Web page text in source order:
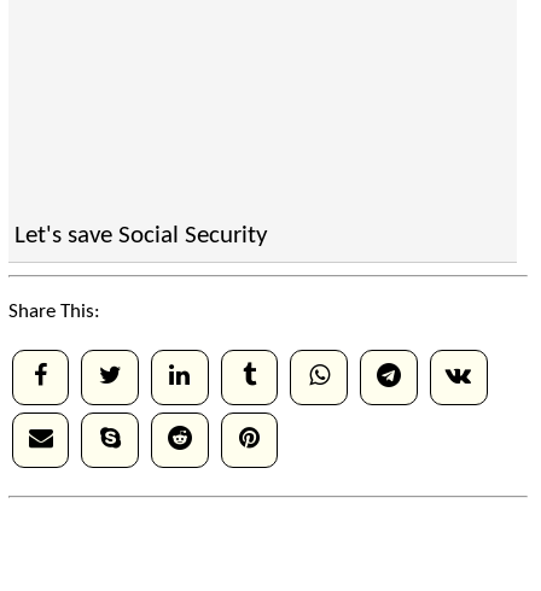
Let's save Social Security
Share This: